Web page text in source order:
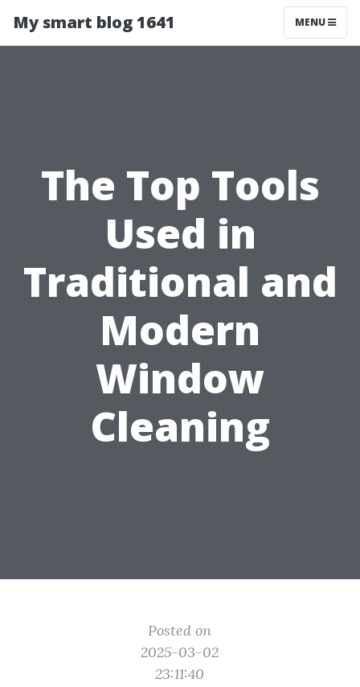
My smart blog 1641 MENU
The Top Tools
Used in
Traditional and
Modern
Window
Cleaning
Posted on
2025-03-02
23:11:40